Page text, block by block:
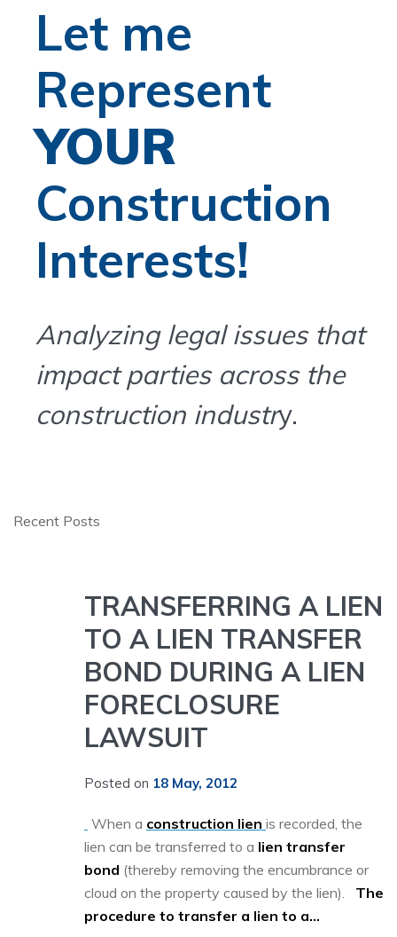
Let me
Represent
YOUR
Construction
Interests!
Analyzing legal issues that
impact parties across the
construction industry.
Recent Posts
TRANSFERRING A LIEN
TO A LIEN TRANSFER
BOND DURING A LIEN
FORECLOSURE
LAWSUIT
Posted on 18 May, 2012
When a construction lien is recorded, the
lien can be transferred to a lien transfer
bond (thereby removing the encumbrance or
cloud on the property caused by the lien).
The
procedure to transfer a lien to a...